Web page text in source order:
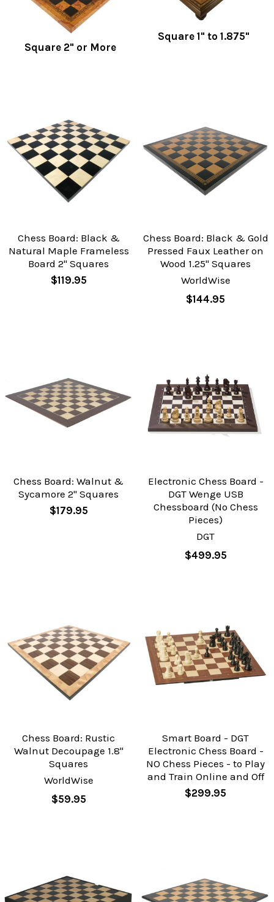
Square 2" or More
Square 1" to 1.875"
Chess Board: Black &
Natural Maple Frameless
Board 2" Squares
$119.95
Chess Board: Black & Gold
Pressed Faux Leather on
Wood 1.25" Squares
WorldWise
$144.95
Chess Board: Walnut &
Sycamore 2" Squares
$179.95
Electronic Chess Board -
DGT Wenge USB
Chessboard (No Chess
Pieces)
DGT
$499.95
Chess Board: Rustic
Walnut Decoupage 1.8"
Squares
WorldWise
$59.95
Smart Board - DGT
Electronic Chess Board -
NO Chess Pieces - to Play
and Train Online and Off
$299.95